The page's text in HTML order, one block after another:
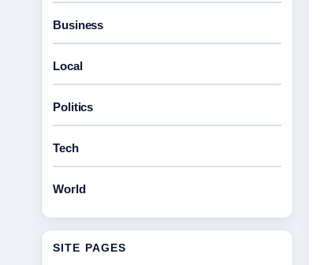
Business
Local
Politics
Tech
World
SITE PAGES